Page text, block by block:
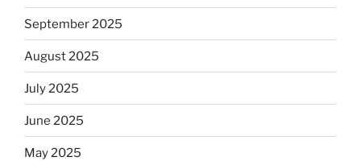
September 2025
August 2025
July 2025
June 2025
May 2025